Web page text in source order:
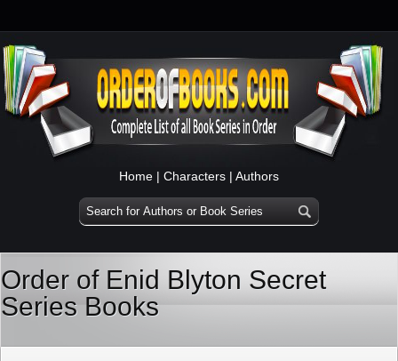
Home | Characters | Authors
Order of Enid Blyton Secret
Series Books